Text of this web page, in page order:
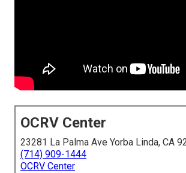
OCRV Center
23281 La Palma Ave Yorba Linda, CA
(714) 909-1444
OCRV Center